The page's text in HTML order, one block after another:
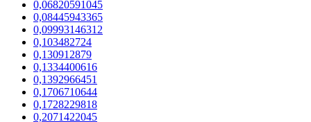
0,06820591045
0,08445943365
0,09993146312
0,103482724
0,130912879
0,1334400616
0,1392966451
0,1706710644
0,1728229818
0,2071422045